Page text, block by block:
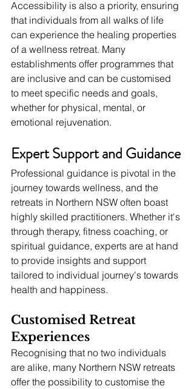
Accessibility is also a priority, ensuring
that individuals from all walks of life
can experience the healing properties
of a wellness retreat. Many
establishments offer programmes that
are inclusive and can be customised
to meet specific needs and goals,
whether for physical, mental, or
emotional rejuvenation.
Expert Support and Guidance
Professional guidance is pivotal in the
journey towards wellness, and the
retreats in Northern NSW often boast
highly skilled practitioners. Whether it's
through therapy, fitness coaching, or
spiritual guidance, experts are at hand
to provide insights and support
tailored to individual journey's towards
health and happiness.
Customised Retreat
Experiences
Recognising that no two individuals
are alike, many Northern NSW retreats
offer the possibility to customise the